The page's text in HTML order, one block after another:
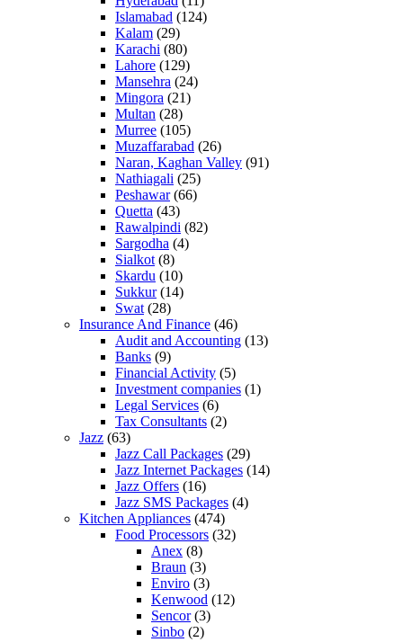
Islamabad (124)
Kalam (29)
Karachi (80)
Lahore (129)
Mansehra (24)
Mingora (21)
Multan (28)
Murree (105)
Muzaffarabad (26)
Naran, Kaghan Valley (91)
Nathiagali (25)
Peshawar(66)
Quetta (43)
Rawalpindi (82)
Sargodha (4)
Sialkot (8)
Skardu (10)
Sukkur(14)
Swat (28)
Insurance And Finance (46)
Audit and Accounting (13)
Banks (9)
Financial Activity (5)
Investment companies (1)
Legal Services (6)
Tax Consultants (2)
Jazz (63)
Jazz Call Packages (29)
Jazz Internet Packages (14)
Jazz Offers (16)
Jazz SMS Packages (4)
Kitchen Appliances (474)
Food Processors (32)
Anex (8)
Braun (3)
Enviro (3)
Kenwood (12)
Sencor(3)
Sinbo (2)